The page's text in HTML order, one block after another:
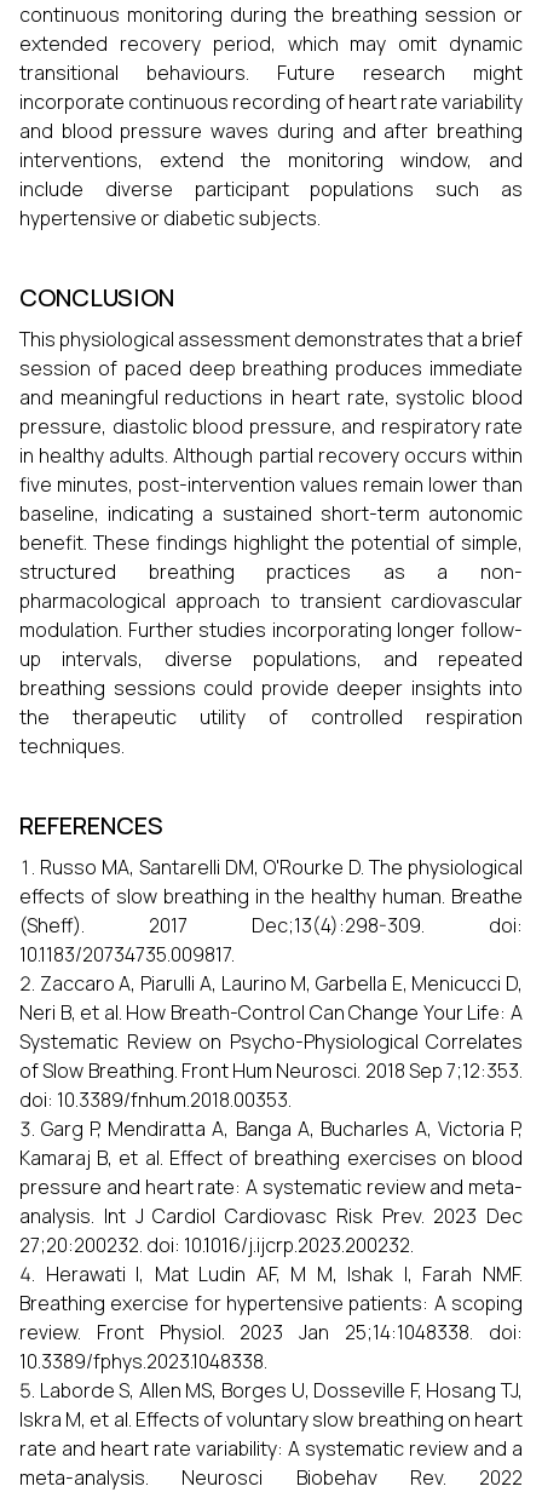
continuous monitoring during the breathing session or
extended recovery period, which may omit dynamic
transitional behaviours. Future research might
incorporate continuous recording of heart rate variability
and blood pressure waves during and after breathing
interventions, extend the monitoring window, and
include diverse participant populations such as
hypertensive or diabetic subjects.
CONCLUSION
This physiological assessment demonstrates that a brief
session of paced deep breathing produces immediate
and meaningful reductions in heart rate, systolic blood
pressure, diastolic blood pressure, and respiratory rate
in healthy adults. Although partial recovery occurs within
five minutes, post-intervention values remain lower than
baseline, indicating a sustained short-term autonomic
benefit. These findings highlight the potential of simple,
structured breathing practices as a non-
pharmacological approach to transient cardiovascular
modulation. Further studies incorporating longer follow-
up intervals, diverse populations, and repeated
breathing sessions could provide deeper insights into
the therapeutic utility of controlled respiration
techniques.
REFERENCES
Russo MA, Santarelli DM, O'Rourke D. The physiological
effects of slow breathing in the healthy human. Breathe
(Sheff). 2017 Dec;13(4):298-309. doi:
10.1183/20734735.009817.
Zaccaro A, Piarulli A, Laurino M, Garbella E, Menicucci D,
Neri B, et al. How Breath-Control Can Change Your Life: A
Systematic Review on Psycho-Physiological Correlates
of Slow Breathing. Front Hum Neurosci. 2018 Sep 7;12:353.
doi: 10.3389/fnhum.2018.00353.
Garg P, Mendiratta A, Banga A, Bucharles A, Victoria P,
Kamaraj B, et al. Effect of breathing exercises on blood
pressure and heart rate: A systematic review and meta-
analysis. Int J Cardiol Cardiovasc Risk Prev. 2023 Dec
27;20:200232. doi: 10.1016/j.ijcrp.2023.200232.
Herawati I, Mat Ludin AF, M M, Ishak I, Farah NMF.
Breathing exercise for hypertensive patients: A scoping
review. Front Physiol. 2023 Jan 25;14:1048338. doi:
10.3389/fphys.2023.1048338.
Laborde S, Allen MS, Borges U, Dosseville F, Hosang TJ,
Iskra M, et al. Effects of voluntary slow breathing on heart
rate and heart rate variability: A systematic review and a
meta-analysis. Neurosci Biobehav Rev. 2022